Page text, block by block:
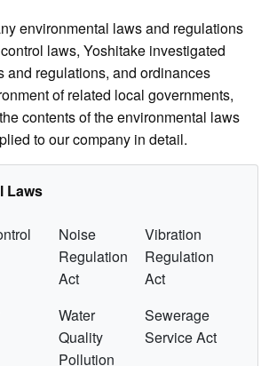
environmental laws and regulations
laws, Yoshitake investigated
and regulations, and ordinances
of related local governments,
contents of the environmental laws
to our company in detail.
Laws
Noise
Regulation
Act
Vibration
Regulation
Act
Water
Quality
Pollution
Sewerage
Service Act